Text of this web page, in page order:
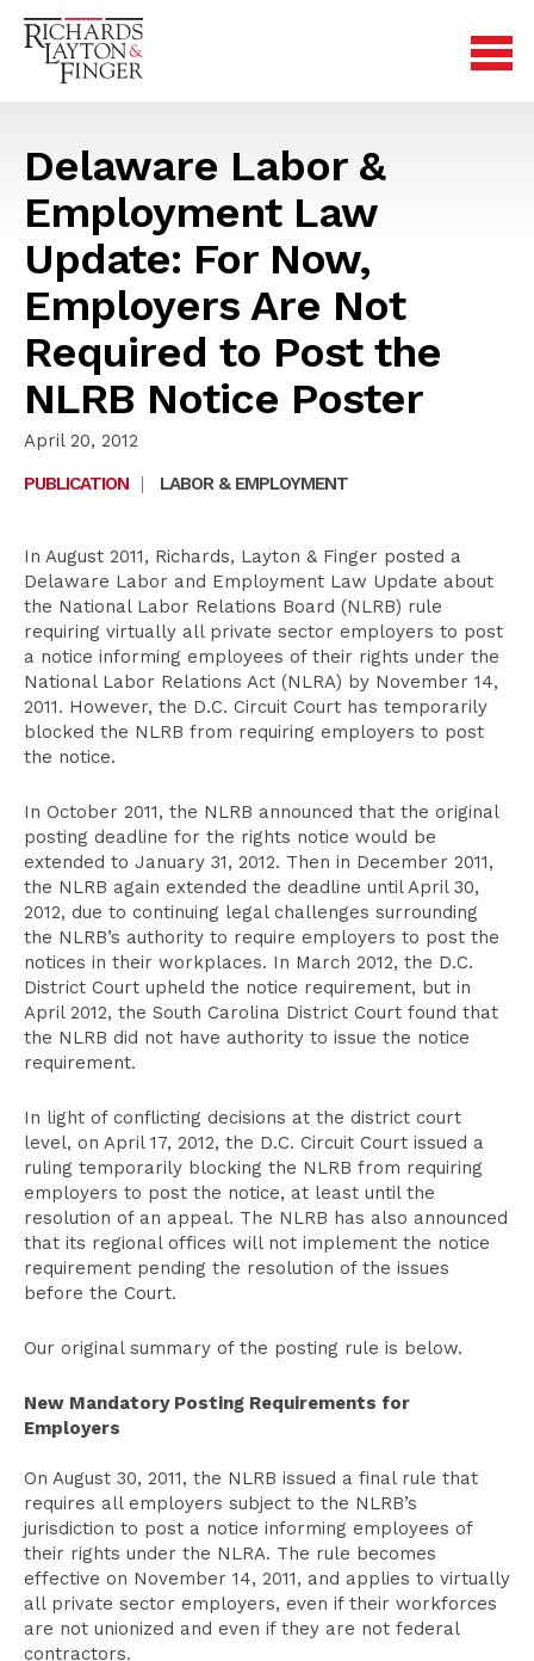
Delaware Labor &
Employment Law
Update: For Now,
Employers Are Not
Required to Post the
NLRB Notice Poster
April 20, 2012
PUBLICATION
| LABOR & EMPLOYMENT
In August 2011, Richards, Layton & Finger posted a
Delaware Labor and Employment Law Update about
the National Labor Relations Board (NLRB) rule
requiring virtually all private sector employers to post
a notice informing employees of their rights under the
National Labor Relations Act (NLRA) by November 14,
2011. However, the D.C. Circuit Court has temporarily
blocked the NLRB from requiring employers to post
the notice.
In October 2011, the NLRB announced that the original
posting deadline for the rights notice would be
extended to January 31, 2012. Then in December 2011,
the NLRB again extended the deadline until April 30,
2012, due to continuing legal challenges surrounding
the NLRB’s authority to require employers to post the
notices in their workplaces. In March 2012, the D.C.
District Court upheld the notice requirement, but in
April 2012, the South Carolina District Court found that
the NLRB did not have authority to issue the notice
requirement.
In light of conflicting decisions at the district court
level, on April 17, 2012, the D.C. Circuit Court issued a
ruling temporarily blocking the NLRB from requiring
employers to post the notice, at least until the
resolution of an appeal. The NLRB has also announced
that its regional offices will not implement the notice
requirement pending the resolution of the issues
before the Court.
Our original summary of the posting rule is below.
New Mandatory Posting Requirements for
Employers
On August 30, 2011, the NLRB issued a final rule that
requires all employers subject to the NLRB’s
jurisdiction to post a notice informing employees of
their rights under the NLRA. The rule becomes
effective on November 14, 2011, and applies to virtually
all private sector employers, even if their workforces
are not unionized and even if they are not federal
contractors.